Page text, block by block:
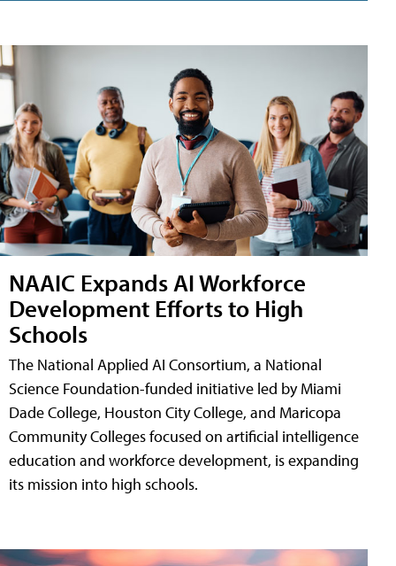
NAAIC Expands AI Workforce
Development Efforts to High
Schools
The National Applied AI Consortium, a National
Science Foundation-funded initiative led by Miami
Dade College, Houston City College, and Maricopa
Community Colleges focused on artificial intelligence
education and workforce development, is expanding
its mission into high schools.